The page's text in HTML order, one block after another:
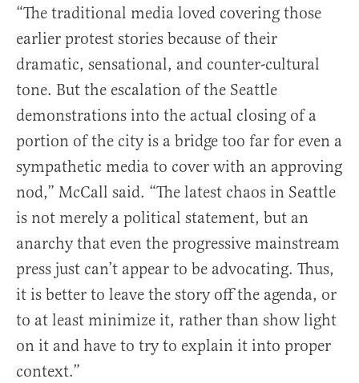
“The traditional media loved covering those
earlier protest stories because of their
dramatic, sensational, and counter-cultural
tone. But the escalation of the Seattle
demonstrations into the actual closing of a
portion of the city is a bridge too far for even a
sympathetic media to cover with an approving
nod,” McCall said. “The latest chaos in Seattle
is not merely a political statement, but an
anarchy that even the progressive mainstream
press just can’t appear to be advocating. Thus,
it is better to leave the story off the agenda, or
to at least minimize it, rather than show light
on it and have to try to explain it into proper
context.”